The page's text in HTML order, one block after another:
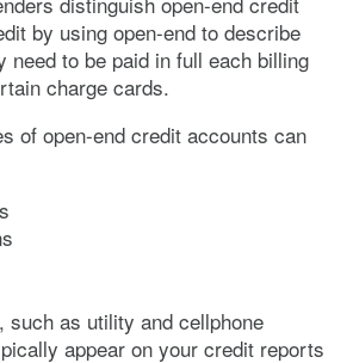
by using open-end to describe
need to be paid in full each billing
charge cards.
of open-end credit accounts can
such as utility and cellphone
appear on your credit reports